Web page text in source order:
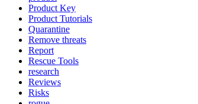
Product Key
Product Tutorials
Quarantine
Remove threats
Report
Rescue Tools
research
Reviews
Risks